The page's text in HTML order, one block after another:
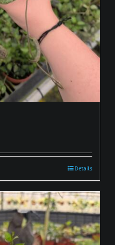
Details